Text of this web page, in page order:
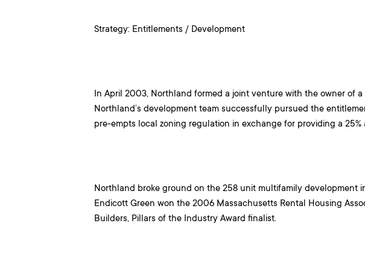
Strategy: Entitlements / Development
In April 2003, Northland formed a joint venture with the owner of
Northland’s development team successfully pursued the
pre-empts local zoning regulation in exchange for providing a
Northland broke ground on the 258 unit multifamily development
Endicott Green won the 2006 Massachusetts Rental Housing
Builders, Pillars of the Industry Award finalist.